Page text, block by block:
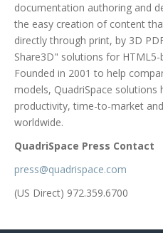
documentation authoring and
the easy creation of content
directly through print, by 3D
Share3D" solutions for
Founded in 2001 to help
models, QuadriSpace
productivity, time-to-market
worldwide.
QuadriSpace Press Contact
press@quadrispace.com
(US Direct) 972.359.6700